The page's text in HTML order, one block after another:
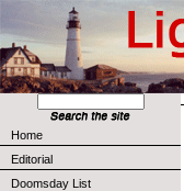
Home
Editorial
Doomsday List